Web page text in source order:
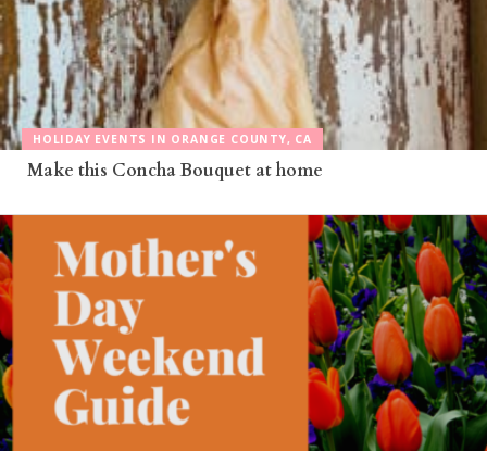
HOLIDAY EVENTS IN ORANGE COUNTY, CA
Make this Concha Bouquet at home